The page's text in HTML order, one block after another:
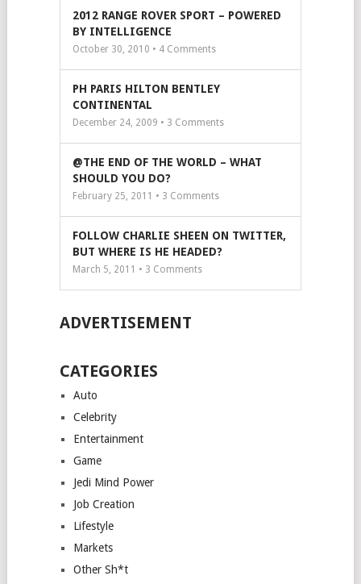
2012 RANGE ROVER SPORT – POWERED
BY INTELLIGENCE
October 30, 2010 • 4Comments
PH PARIS HILTON BENTLEY
CONTINENTAL
December 24, 2009 • 3 Comments
@THE END OF THE WORLD – WHAT
SHOULD YOU DO?
February 25, 2011 • 3 Comments
FOLLOW CHARLIE SHEEN ON TWITTER,
BUT WHERE IS HE HEADED?
March 5, 2011 • 3 Comments
ADVERTISEMENT
CATEGORIES
Auto
Celebrity
Entertainment
Game
Jedi Mind Power
Job Creation
Lifestyle
Markets
Other Sh*t